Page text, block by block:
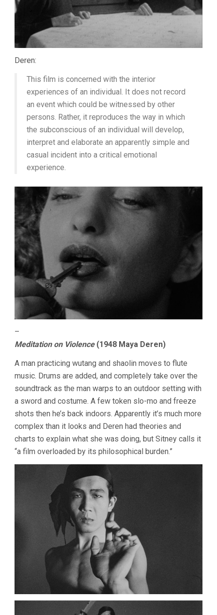
Deren:
This film is concerned with the interior
experiences of an individual. It does not record
an event which could be witnessed by other
persons. Rather, it reproduces the way in which
the subconscious of an individual will develop,
interpret and elaborate an apparently simple and
casual incident into a critical emotional
experience.
–
Meditation on Violence(1948 Maya Deren)
A man practicing wutang and shaolin moves to flute
music. Drums are added, and completely take over the
soundtrack as the man warps to an outdoor setting with
a sword and costume. A few token slo-mo and freeze
shots then he’s back indoors. Apparently it’s much more
complex than it looks and Deren had theories and
charts to explain what she was doing, but Sitney calls it
“a film overloaded by its philosophical burden.”